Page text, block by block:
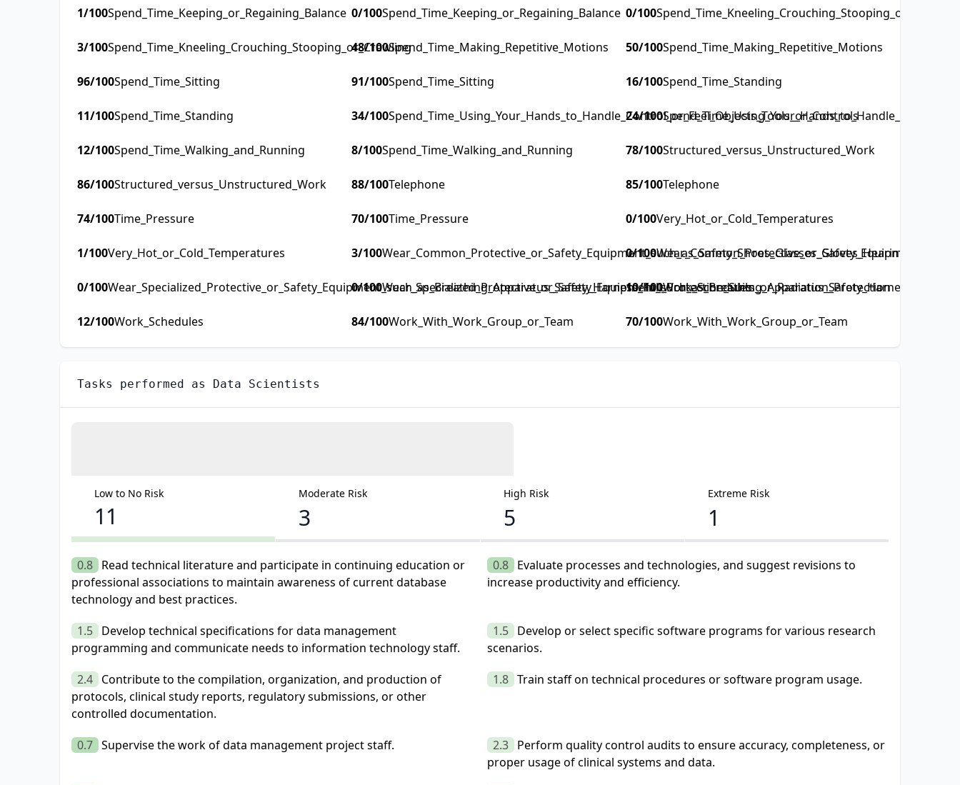
1/100Spend_Time_Keeping_or_Regaining_Balance 0/100Spend_Time_Keeping_or_Regaining_Balance 0/100Spend_Time_Kneeling_Crouching_Stooping_or_Crawling
3/100Spend_Time_Kneeling_Crouching_Stooping_or_Crawling
48/100Spend_Time_Making_Repetitive_Motions 50/100Spend_Time_Making_Repetitive_Motions
96/100Spend_Time_Sitting 91/100Spend_Time_Sitting 16/100Spend_Time_Standing
11/100Spend_Time_Standing 34/100Spend_Time_Using_Your_Hands_to_Handle_Control_or_Feel_Objects_Tools_or_Controls
24/100
12/100Spend_Time_Walking_and_Running 8/100Spend_Time_Walking_and_Running 78/100Structured_versus_Unstructured_Work
86/100Structured_versus_Unstructured_Work 88/100Telephone 85/100Telephone
74/100Time_Pressure 70/100Time_Pressure 0/100Very_Hot_or_Cold_Temperatures
1/100Very_Hot_or_Cold_Temperatures 3/100 0/100
0/100Wear_Specialized_Protective_or_Safety_Equipment_such_as_Breathing_Apparatus_Safety_Harness_Full_Protection_Suits_or_Radiation_Protection
0/100 10/100Work_Schedules
12/100Work_Schedules 84/100Work_With_Work_Group_or_Team 70/100Work_With_Work_Group_or_Team
Tasks performed as Data Scientists
Low to No Risk
11
Moderate Risk
3
High Risk
5
Extreme Risk
1
0.8 Read technical literature and participate in continuing education or
professional associations to maintain awareness of current database
technology and best practices.
0.8 Evaluate processes and technologies, and suggest revisions to
increase productivity and efficiency.
1.5 Develop technical specifications for data management
programming and communicate needs to information technology staff.
1.5 Develop or select specific software programs for various research
scenarios.
2.4 Contribute to the compilation, organization, and production of
protocols, clinical study reports, regulatory submissions, or other
controlled documentation.
1.8 Train staff on technical procedures or software program usage.
0.7 Supervise the work of data management project staff. 2.3 Perform quality control audits to ensure accuracy, completeness, or
proper usage of clinical systems and data.